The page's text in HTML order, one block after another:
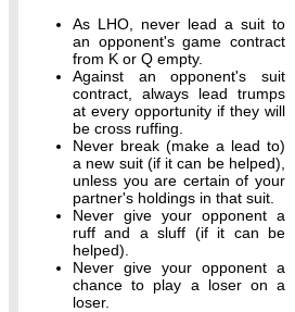
As LHO, never lead a suit to
an opponent's game contract
from K or Q empty.
Against an opponent's suit
contract, always lead trumps
at every opportunity if they will
be cross ruffing.
Never break (make a lead to)
a new suit (if it can be helped),
unless you are certain of your
partner's holdings in that suit.
Never give your opponent a
ruff and a sluff (if it can be
helped).
Never give your opponent a
chance to play a loser on a
loser.